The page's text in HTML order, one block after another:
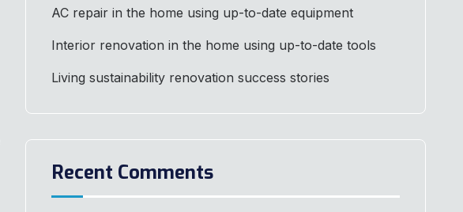
AC repair in the home using up-to-date equipment
Interior renovation in the home using up-to-date tools
Living sustainability renovation success stories
Recent Comments